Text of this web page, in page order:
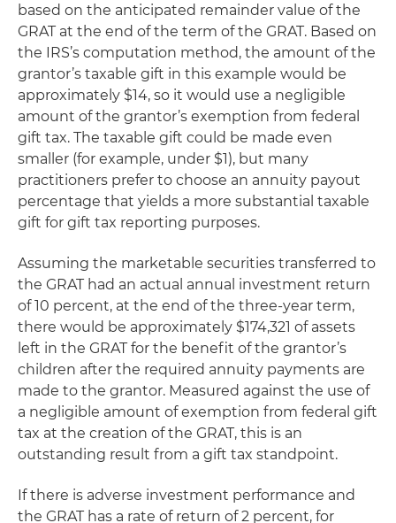
based on the anticipated remainder value of the
GRAT at the end of the term of the GRAT. Based on
the IRS’s computation method, the amount of the
grantor’s taxable gift in this example would be
approximately $14, so it would use a negligible
amount of the grantor’s exemption from federal
gift tax. The taxable gift could be made even
smaller (for example, under $1), but many
practitioners prefer to choose an annuity payout
percentage that yields a more substantial taxable
gift for gift tax reporting purposes.
Assuming the marketable securities transferred to
the GRAT had an actual annual investment return
of 10 percent, at the end of the three-year term,
there would be approximately $174,321 of assets
left in the GRAT for the benefit of the grantor’s
children after the required annuity payments are
made to the grantor. Measured against the use of
a negligible amount of exemption from federal gift
tax at the creation of the GRAT, this is an
outstanding result from a gift tax standpoint.
If there is adverse investment performance and
the GRAT has a rate of return of 2 percent, for